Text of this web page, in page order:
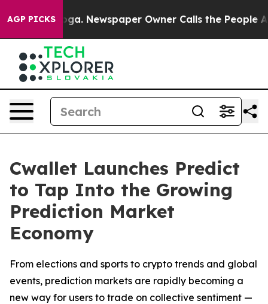
AGP PICKSNewspaper Owner Calls the People Abruptly
Cwallet Launches Predict
to Tap Into the Growing
Prediction Market
Economy
From elections and sports to crypto trends and global
events, prediction markets are rapidly becoming a
new way for users to trade on collective sentiment —